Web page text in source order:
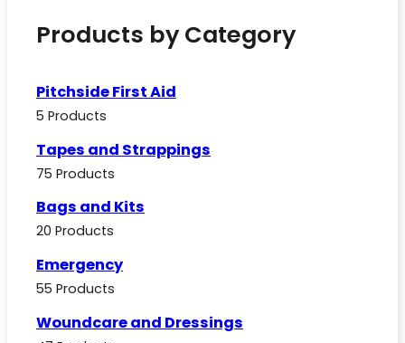
Products by Category
Pitchside First Aid
5 Products
Tapes and Strappings
75 Products
Bags and Kits
20 Products
Emergency
55 Products
Woundcare and Dressings